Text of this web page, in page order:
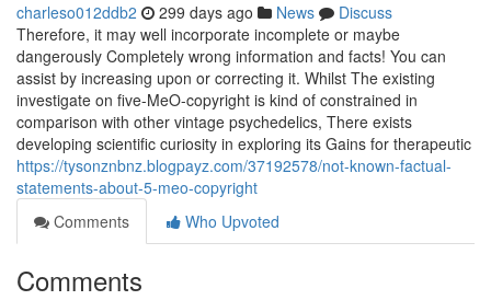
charleso012ddb2 299 days ago News
Discuss
Therefore, it may well incorporate incomplete or maybe
dangerously Completely wrong information and facts! You can
assist by increasing upon or correcting it. Whilst The existing
investigate on five-MeO-copyright is kind of constrained in
comparison with other vintage psychedelics, There exists
developing scientific curiosity in exploring its Gains for therapeutic
https://tysonznbnz.blogpayz.com/37192578/not-known-factual-
statements-about-5-meo-copyright
Comments
Who Upvoted
Comments